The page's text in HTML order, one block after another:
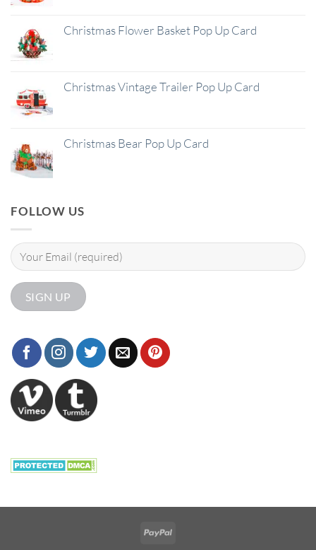
Christmas Flower Basket Pop Up Card
Christmas Vintage Trailer Pop Up Card
Christmas Bear Pop Up Card
FOLLOW US